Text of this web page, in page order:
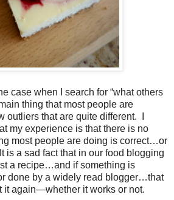
case when I search for “what others
thing that most people are
outliers that are quite different.
my experience is that there is no
most people are doing is correct…or
It is a sad fact that in our food blogging
a recipe…and if something is
done by a widely read blogger…that
it again—whether it works or not.